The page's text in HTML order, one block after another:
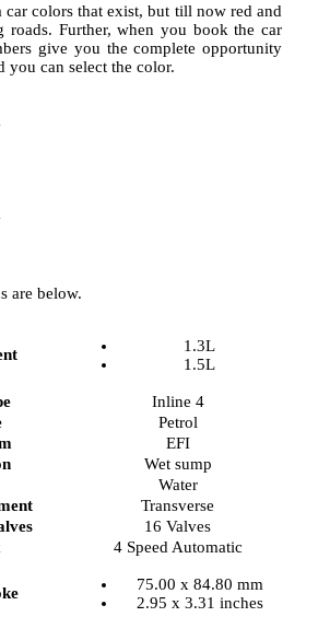
car colors that exist, but till now red and
roads. Further, when you book the car
give you the complete opportunity
you can select the color.
are below.
1.3L
1.5L
Inline 4
Petrol
EFI
Wet sump
Water
Transverse
16 Valves
4 Speed Automatic
75.00 x 84.80 mm
2.95 x 3.31 inches